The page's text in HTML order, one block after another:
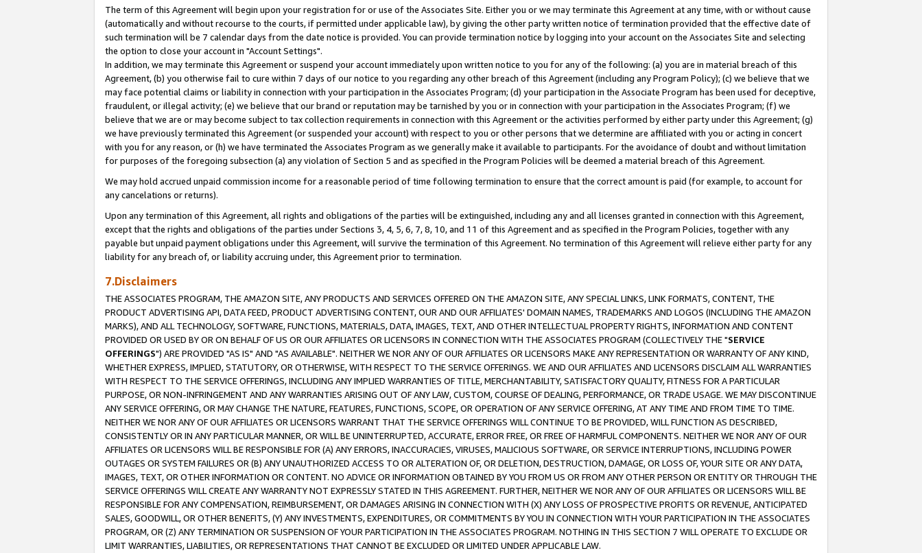
The term of this Agreement will begin upon your registration for or use of the Associates Site. Either you or we may terminate this Agreement at any time, with or without cause
(automatically and without recourse to the courts, if permitted under applicable law), by giving the other party written notice of termination provided that the effective date of
such termination will be 7 calendar days from the date notice is provided. You can provide termination notice by logging into your account on the Associates Site and selecting
the option to close your account in "Account Settings".
In addition, we may terminate this Agreement or suspend your account immediately upon written notice to you for any of the following: (a) you are in material breach of this
Agreement, (b) you otherwise fail to cure within 7 days of our notice to you regarding any other breach of this Agreement (including any Program Policy); (c) we believe that we
may face potential claims or liability in connection with your participation in the Associates Program; (d) your participation in the Associate Program has been used for deceptive,
fraudulent, or illegal activity; (e) we believe that our brand or reputation may be tarnished by you or in connection with your participation in the Associates Program; (f) we
believe that we are or may become subject to tax collection requirements in connection with this Agreement or the activities performed by either party under this Agreement; (g)
we have previously terminated this Agreement (or suspended your account) with respect to you or other persons that we determine are affiliated with you or acting in concert
with you for any reason, or (h) we have terminated the Associates Program as we generally make it available to participants. For the avoidance of doubt and without limitation
for purposes of the foregoing subsection (a) any violation of Section 5 and as specified in the Program Policies will be deemed a material breach of this Agreement.
We may hold accrued unpaid commission income for a reasonable period of time following termination to ensure that the correct amount is paid (for example, to account for
any cancelations or returns).
Upon any termination of this Agreement, all rights and obligations of the parties will be extinguished, including any and all licenses granted in connection with this Agreement,
except that the rights and obligations of the parties under Sections 3, 4, 5, 6, 7, 8, 10, and 11 of this Agreement and as specified in the Program Policies, together with any
payable but unpaid payment obligations under this Agreement, will survive the termination of this Agreement. No termination of this Agreement will relieve either party for any
liability for any breach of, or liability accruing under, this Agreement prior to termination.
7.Disclaimers
THE ASSOCIATES PROGRAM, THE AMAZON SITE, ANY PRODUCTS AND SERVICES OFFERED ON THE AMAZON SITE, ANY SPECIAL LINKS, LINK FORMATS, CONTENT, THE
PRODUCT ADVERTISING API, DATA FEED, PRODUCT ADVERTISING CONTENT, OUR AND OUR AFFILIATES' DOMAIN NAMES, TRADEMARKS AND LOGOS (INCLUDING THE AMAZON
MARKS), AND ALL TECHNOLOGY, SOFTWARE, FUNCTIONS, MATERIALS, DATA, IMAGES, TEXT, AND OTHER INTELLECTUAL PROPERTY RIGHTS, INFORMATION AND CONTENT
PROVIDED OR USED BY OR ON BEHALF OF US OR OUR AFFILIATES OR LICENSORS IN CONNECTION WITH THE ASSOCIATES PROGRAM (COLLECTIVELY THE "SERVICE
OFFERINGS") ARE PROVIDED "AS IS" AND "AS AVAILABLE". NEITHER WE NOR ANY OF OUR AFFILIATES OR LICENSORS MAKE ANY REPRESENTATION OR WARRANTY OF ANY KIND,
WHETHER EXPRESS, IMPLIED, STATUTORY, OR OTHERWISE, WITH RESPECT TO THE SERVICE OFFERINGS. WE AND OUR AFFILIATES AND LICENSORS DISCLAIM ALL WARRANTIES
WITH RESPECT TO THE SERVICE OFFERINGS, INCLUDING ANY IMPLIED WARRANTIES OF TITLE, MERCHANTABILITY, SATISFACTORY QUALITY, FITNESS FOR A PARTICULAR
PURPOSE, OR NON-INFRINGEMENT AND ANY WARRANTIES ARISING OUT OF ANY LAW, CUSTOM, COURSE OF DEALING, PERFORMANCE, OR TRADE USAGE. WE MAY DISCONTINUE
ANY SERVICE OFFERING, OR MAY CHANGE THE NATURE, FEATURES, FUNCTIONS, SCOPE, OR OPERATION OF ANY SERVICE OFFERING, AT ANY TIME AND FROM TIME TO TIME.
NEITHER WE NOR ANY OF OUR AFFILIATES OR LICENSORS WARRANT THAT THE SERVICE OFFERINGS WILL CONTINUE TO BE PROVIDED, WILL FUNCTION AS DESCRIBED,
CONSISTENTLY OR IN ANY PARTICULAR MANNER, OR WILL BE UNINTERRUPTED, ACCURATE, ERROR FREE, OR FREE OF HARMFUL COMPONENTS. NEITHER WE NOR ANY OF OUR
AFFILIATES OR LICENSORS WILL BE RESPONSIBLE FOR (A) ANY ERRORS, INACCURACIES, VIRUSES, MALICIOUS SOFTWARE, OR SERVICE INTERRUPTIONS, INCLUDING POWER
OUTAGES OR SYSTEM FAILURES OR (B) ANY UNAUTHORIZED ACCESS TO OR ALTERATION OF, OR DELETION, DESTRUCTION, DAMAGE, OR LOSS OF, YOUR SITE OR ANY DATA,
IMAGES, TEXT, OR OTHER INFORMATION OR CONTENT. NO ADVICE OR INFORMATION OBTAINED BY YOU FROM US OR FROM ANY OTHER PERSON OR ENTITY OR THROUGH THE
SERVICE OFFERINGS WILL CREATE ANY WARRANTY NOT EXPRESSLY STATED IN THIS AGREEMENT. FURTHER, NEITHER WE NOR ANY OF OUR AFFILIATES OR LICENSORS WILL BE
RESPONSIBLE FOR ANY COMPENSATION, REIMBURSEMENT, OR DAMAGES ARISING IN CONNECTION WITH (X) ANY LOSS OF PROSPECTIVE PROFITS OR REVENUE, ANTICIPATED
SALES, GOODWILL, OR OTHER BENEFITS, (Y) ANY INVESTMENTS, EXPENDITURES, OR COMMITMENTS BY YOU IN CONNECTION WITH YOUR PARTICIPATION IN THE ASSOCIATES
PROGRAM, OR (Z) ANY TERMINATION OR SUSPENSION OF YOUR PARTICIPATION IN THE ASSOCIATES PROGRAM. NOTHING IN THIS SECTION 7 WILL OPERATE TO EXCLUDE OR
LIMIT WARRANTIES, LIABILITIES, OR REPRESENTATIONS THAT CANNOT BE EXCLUDED OR LIMITED UNDER APPLICABLE LAW.